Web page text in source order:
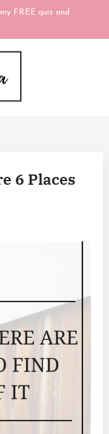
FREE quiz and
6 Places